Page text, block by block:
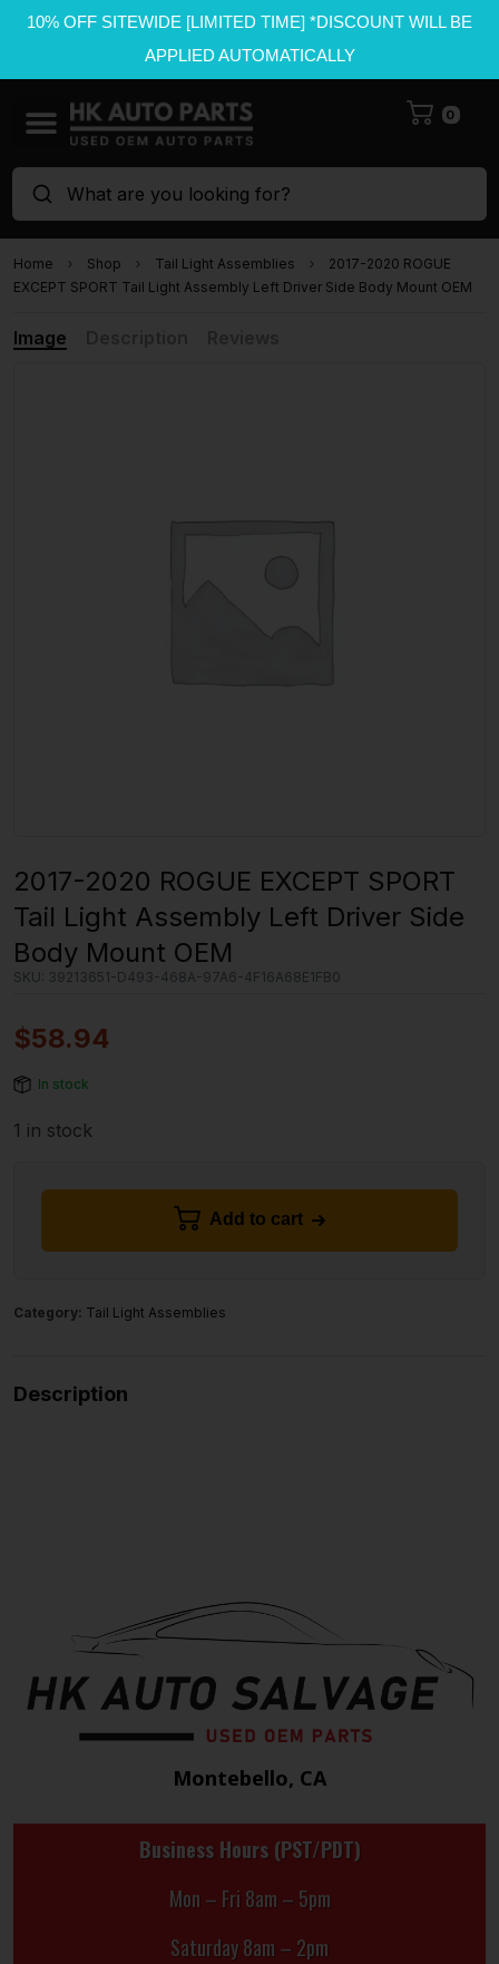
10% OFF SITEWIDE [LIMITED TIME] *DISCOUNT WILL BE
APPLIED AUTOMATICALLY
0
What are you looking for?
Home Shop Tail Light Assemblies
2017-2020 ROGUE
EXCEPT SPORT Tail Light Assembly Left Driver Side Body Mount OEM
Image
2017-2020 ROGUE EXCEPT SPORT
Tail Light Assembly Left Driver Side
Body Mount OEM
SKU: 39213651-D493-468A-97A6-4F16A68E1FB0
$58.94
In stock
1 in stock
Add to cart
Category: Tail Light Assemblies
Description
Montebello, CA
Business Hours (PST/PDT)
Mon – Fri 8am – 5pm
Saturday 8am – 2pm